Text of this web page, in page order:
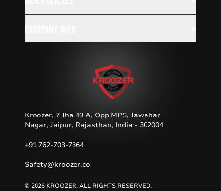
Kroozer, 7 Jha 49 A, Opp MPS, Jawahar
Nagar, Jaipur, Rajasthan, India - 302004
+91 762-703-7364
Safety@kroozer.co
© 2026 KROOZER. ALL RIGHTS RESERVED.